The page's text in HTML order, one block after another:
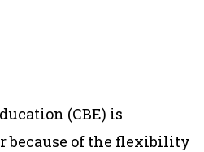
(CBE) is
because of the flexibility